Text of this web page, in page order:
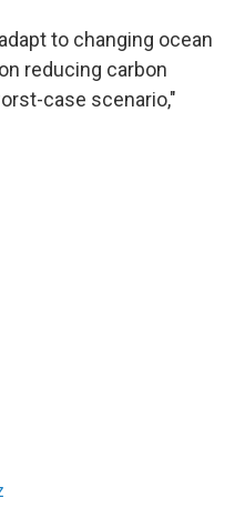
to changing ocean
reducing carbon
case scenario,"